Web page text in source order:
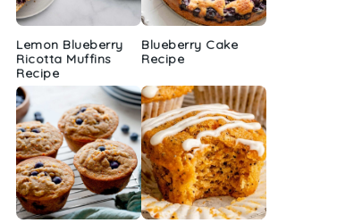
Lemon Blueberry
Ricotta Muffins
Recipe
Blueberry Cake
Recipe